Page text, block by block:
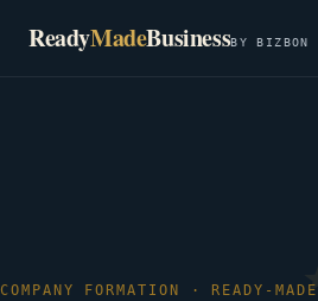
ReadyMadeBusinessBY BIZBON
COMPANY FORMATION · READY-